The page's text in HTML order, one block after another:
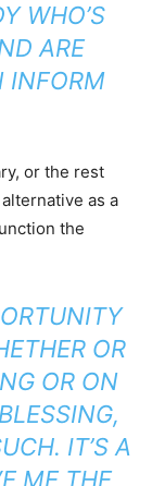
WHO’S
ARE
INFORM
or the rest
as a
the
OR
OR ON
IT’S A
ME THE